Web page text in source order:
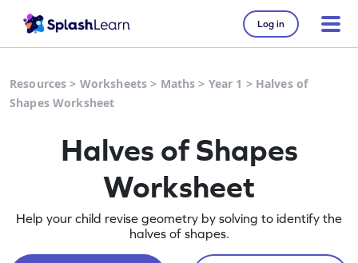
Log in
Resources > Worksheets > Maths > Year 1 > Halves of
Shapes Worksheet
Halves of Shapes
Worksheet
Help your child revise geometry by solving to identify the
halves of shapes.